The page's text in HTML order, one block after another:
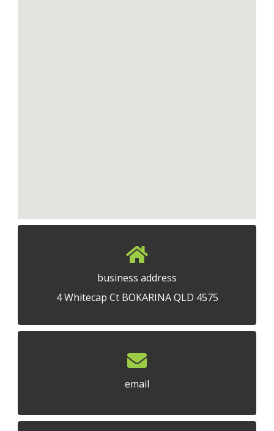
business address
4 Whitecap Ct BOKARINA QLD 4575
email